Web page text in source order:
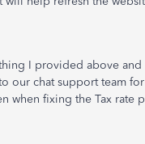
I provided above
our chat support team
when fixing the Tax